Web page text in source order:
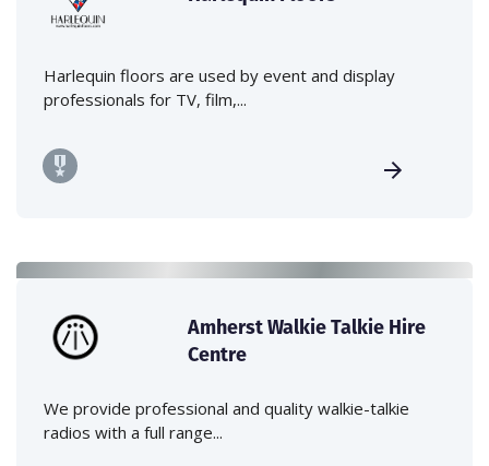
Harlequin floors are used by event and display
professionals for TV, film,...
Amherst Walkie Talkie Hire
Centre
We provide professional and quality walkie-talkie
radios with a full range...